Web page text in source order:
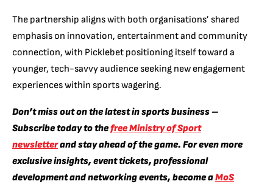
The partnership aligns with both organisations’ shared
emphasis on innovation, entertainment and community
connection, with Picklebet positioning itself toward a
younger, tech-savvy audience seeking new engagement
experiences within sports wagering.
Don’t miss out on the latest in sports business –
Subscribe today to thefree Ministry of Sport
newsletterand stay ahead of the game. For even more
exclusive insights, event tickets, professional
development and networking events, become aMoS